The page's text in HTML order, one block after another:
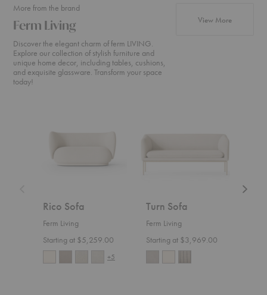
More from the brand
Ferm Living
Discover the elegant charm of ferm LIVING.
Explore our collection of stylish furniture and
unique home decor, including tables, cushions,
and exquisite glassware. Transform your space
today!
View Moreproducts
Rico Sofa
Ferm Living
Starting at $5,259.00
+5
Turn Sofa
Ferm Living
Starting at $3,969.00